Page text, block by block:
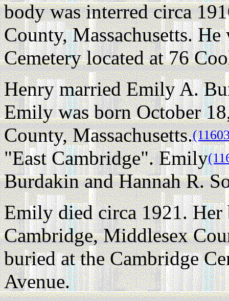
body was interred circa
County, Massachusetts.
Cemetery located at 76
Henry married Emily A.
Emily was born October
County, Massachusetts.
"East Cambridge". Emily
Burdakin and Hannah R.
Emily died circa 1921.
Cambridge, Middlesex
buried at the Cambridge
Avenue.